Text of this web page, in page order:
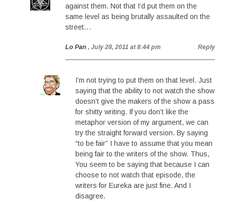
against them. Not that I’d put them on the
same level as being brutally assaulted on the
street…
Lo Pan , July 28, 2011 at 8:44 pm Reply
I’m not trying to put them on that level. Just
saying that the ability to not watch the show
doesn’t give the makers of the show a pass
for shitty writing. If you don’t like the
metaphor version of my argument, we can
try the straight forward version. By saying
“to be fair” I have to assume that you mean
being fair to the writers of the show. Thus,
You seem to be saying that because I can
choose to not watch that episode, the
writers for Eureka are just fine. And I
disagree.